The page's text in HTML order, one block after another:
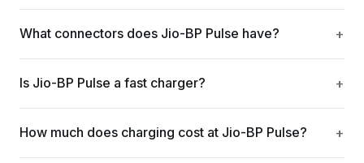
What connectors does Jio-BP Pulse have?
Is Jio-BP Pulse a fast charger?
How much does charging cost at Jio-BP Pulse?